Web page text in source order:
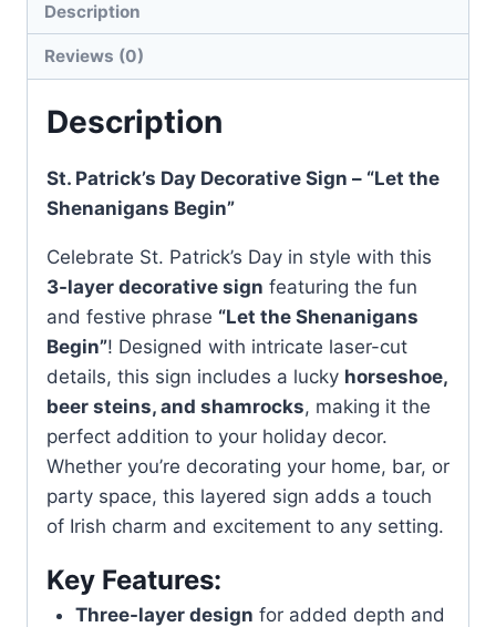
the
Shenanigans
Begin"
Description
Reviews (0)
Description
St. Patrick’s Day Decorative Sign – “Let the
Shenanigans Begin”
Celebrate St. Patrick’s Day in style with this
3-layer decorative sign featuring the fun
and festive phrase “Let the Shenanigans
Begin”! Designed with intricate laser-cut
details, this sign includes a lucky horseshoe,
beer steins, and shamrocks, making it the
perfect addition to your holiday decor.
Whether you’re decorating your home, bar, or
party space, this layered sign adds a touch
of Irish charm and excitement to any setting.
Key Features:
Three-layer design for added depth and